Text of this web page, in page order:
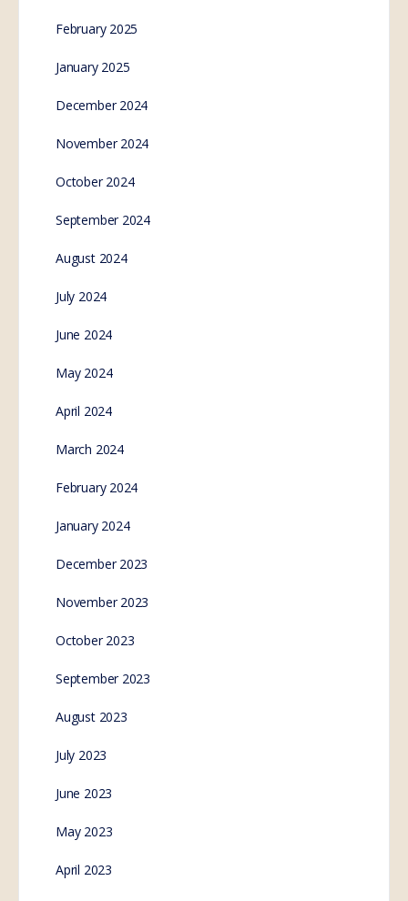
February 2025
January 2025
December 2024
November 2024
October 2024
September 2024
August 2024
July 2024
June 2024
May 2024
April 2024
March 2024
February 2024
January 2024
December 2023
November 2023
October 2023
September 2023
August 2023
July 2023
June 2023
May 2023
April 2023